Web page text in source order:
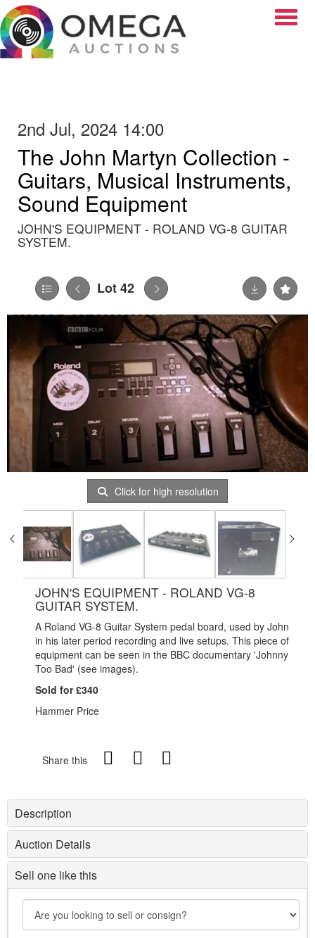
2nd Jul, 2024 14:00
The John Martyn Collection -
Guitars, Musical Instruments,
Sound Equipment
JOHN'S EQUIPMENT - ROLAND VG-8 GUITAR
SYSTEM.
Lot 42
Click for high resolution
JOHN'S EQUIPMENT - ROLAND VG-8
GUITAR SYSTEM.
A Roland VG-8 Guitar System pedal board, used by John
in his later period recording and live setups. This piece of
equipment can be seen in the BBC documentary 'Johnny
Too Bad' (see images).
Sold for £340
Hammer Price
Share this
Description
Auction Details
Sell one like this